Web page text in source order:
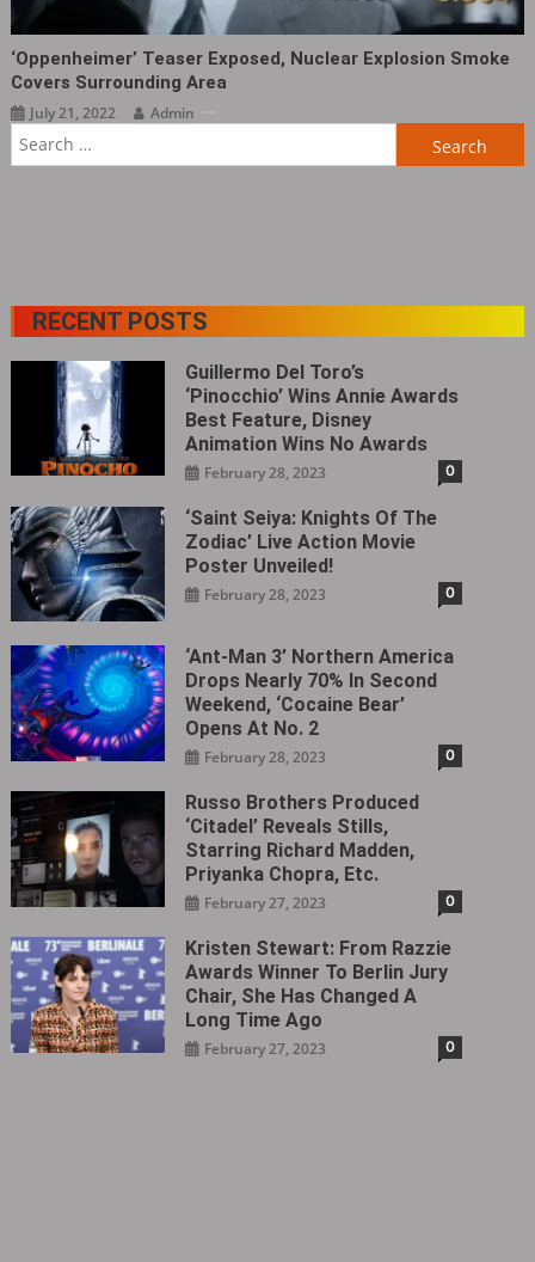
‘Oppenheimer’ Teaser Exposed, Nuclear Explosion Smoke
Covers Surrounding Area
July 21, 2022
Admin
RECENT POSTS
Guillermo Del Toro’s
‘Pinocchio’ Wins Annie Awards
Best Feature, Disney
Animation Wins No Awards
February 28, 2023 0
‘Saint Seiya: Knights Of The
Zodiac’ Live Action Movie
Poster Unveiled!
February 28, 2023 0
‘Ant-Man 3’ Northern America
Drops Nearly 70% In Second
Weekend, ‘Cocaine Bear’
Opens At No. 2
February 28, 2023 0
Russo Brothers Produced
‘Citadel‎’ Reveals Stills,
Starring Richard Madden,
Priyanka Chopra, Etc.
February 27, 2023 0
Kristen Stewart: From Razzie
Awards Winner To Berlin Jury
Chair, She Has Changed A
Long Time Ago
February 27, 2023 0